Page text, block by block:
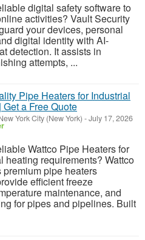
digital safety software to
activities? Vault Security
your devices, personal
digital identity with AI-
detection. It assists in
attempts, ...
Pipe Heaters for Industrial
a Free Quote
York City (New York) -July 17, 2026
Wattco Pipe Heaters for
heating requirements? Wattco
premium pipe heaters
efficient freeze
maintenance, and
for pipes and pipelines. Built